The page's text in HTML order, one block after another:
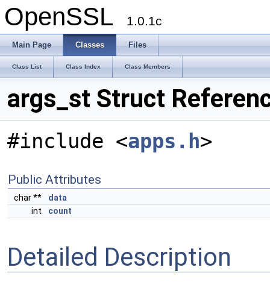
OpenSSL 1.0.1c
Main Page Classes Files
Class List Class Index Class Members
args_st Struct
#include <apps.h>
Public Attributes
char **
data
int
count
Detailed Description